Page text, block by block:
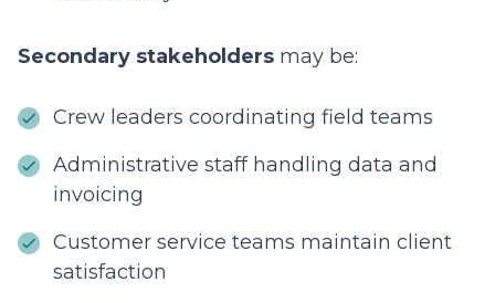
Secondary stakeholders may be:
Crew leaders coordinating field teams
Administrative staff handling data and
invoicing
Customer service teams maintain client
satisfaction